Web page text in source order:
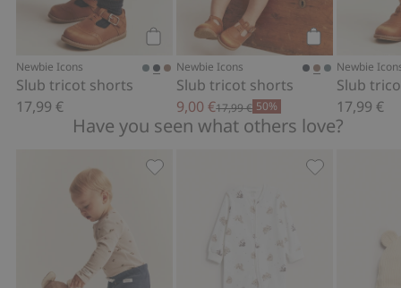
Add to cart
Newbie Icons
Slub tricot shorts
17,99 €
Add to cart
Newbie Icons
Slub tricot shorts
9,00 €17,99 € 50%
Newbie
Slub
17,99 €
Have you seen what others love?